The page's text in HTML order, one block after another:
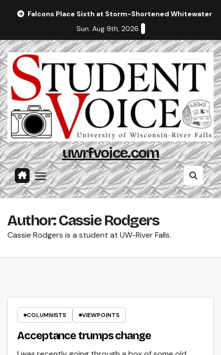
Falcons Place Sixth at Storm-Shortened Whitewater
Sun. Aug 9th, 2026
uwrfvoice.com
Author: Cassie Rodgers
Cassie Rodgers is a student at UW-River Falls.
COLUMNISTS VIEWPOINTS
Acceptance trumps change